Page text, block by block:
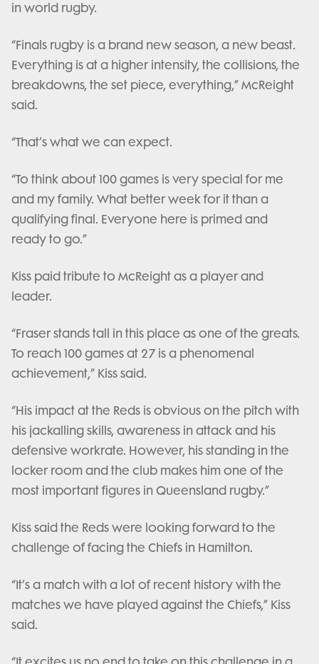
in world rugby.
“Finals rugby is a brand new season, a new beast.
Everything is at a higher intensity, the collisions, the
breakdowns, the set piece, everything,” McReight
said.
“That’s what we can expect.
“To think about 100 games is very special for me
and my family. What better week for it than a
qualifying final. Everyone here is primed and
ready to go.”
Kiss paid tribute to McReight as a player and
leader.
“Fraser stands tall in this place as one of the greats.
To reach 100 games at 27 is a phenomenal
achievement,” Kiss said.
“His impact at the Reds is obvious on the pitch with
his jackalling skills, awareness in attack and his
defensive workrate. However, his standing in the
locker room and the club makes him one of the
most important figures in Queensland rugby.”
Kiss said the Reds were looking forward to the
challenge of facing the Chiefs in Hamilton.
“It’s a match with a lot of recent history with the
matches we have played against the Chiefs,” Kiss
said.